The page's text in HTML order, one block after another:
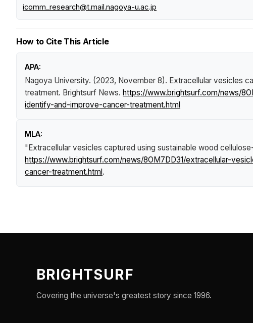
icomm_research@t.mail.nagoya-u.ac.jp
How to Cite This Article
APA:
Nagoya University. (2023, November 8). Extracellular vesicles
treatment. Brightsurf News. https://www.brightsurf.com/news/
identify-and-improve-cancer-treatment.html
MLA:
"Extracellular vesicles captured using sustainable wood
https://www.brightsurf.com/news/8OM7DD31/extracellular-
cancer-treatment.html.
BRIGHTSURF
Covering the universe's greatest story since 1996.